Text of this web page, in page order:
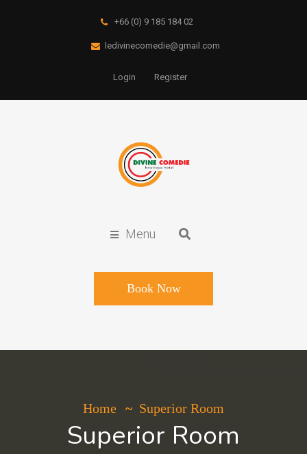
+66 (0) 9 185 184 02
ledivinecomedie@gmail.com
Login Register
Menu
Book Now
Superior Room
Home Superior Room